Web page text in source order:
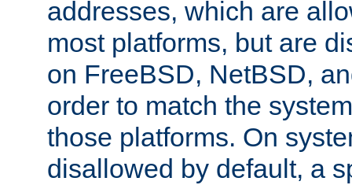
addresses, which are
most platforms, but are
on FreeBSD, NetBSD,
order to match the
those platforms. On
disallowed by default, a